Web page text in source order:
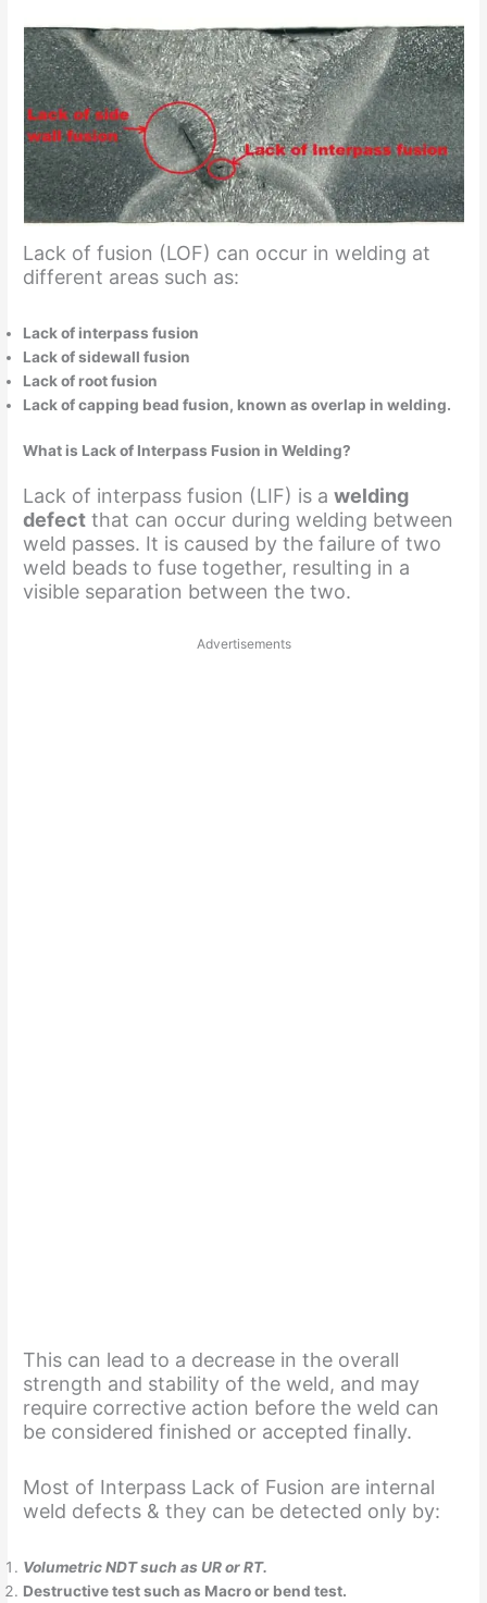
Lack of fusion (LOF) can occur in welding at
different areas such as:
Lack of interpass fusion
Lack of sidewall fusion
Lack of root fusion
Lack of capping bead fusion, known as overlap in welding.
What is Lack of Interpass Fusion in Welding?
Lack of interpass fusion (LIF) is awelding
defect that can occur during welding between
weld passes. It is caused by the failure of two
weld beads to fuse together, resulting in a
visible separation between the two.
Advertisements
This can lead to a decrease in the overall
strength and stability of the weld, and may
require corrective action before the weld can
be considered finished or accepted finally.
Most of Interpass Lack of Fusion are internal
weld defects & they can be detected only by:
Volumetric NDT such as UR or RT.
Destructive test such as Macro or bend test.